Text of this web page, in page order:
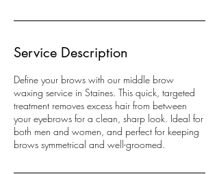
Service Description
Define your brows with our middle brow
waxing service in Staines. This quick, targeted
treatment removes excess hair from between
your eyebrows for a clean, sharp look. Ideal for
both men and women, and perfect for keeping
brows symmetrical and well-groomed.